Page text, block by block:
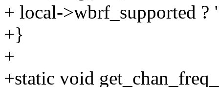
+ local->wbrf_supported
+}
+
+static void